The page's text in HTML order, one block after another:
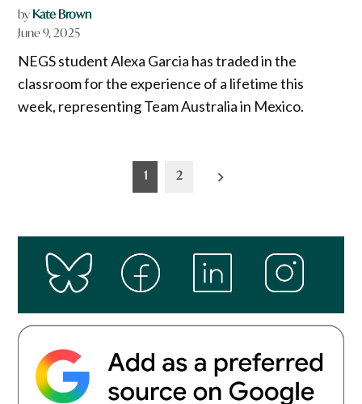
by Kate Brown
June 9, 2025
NEGS student Alexa Garcia has traded in the
classroom for the experience of a lifetime this
week, representing Team Australia in Mexico.
1 2